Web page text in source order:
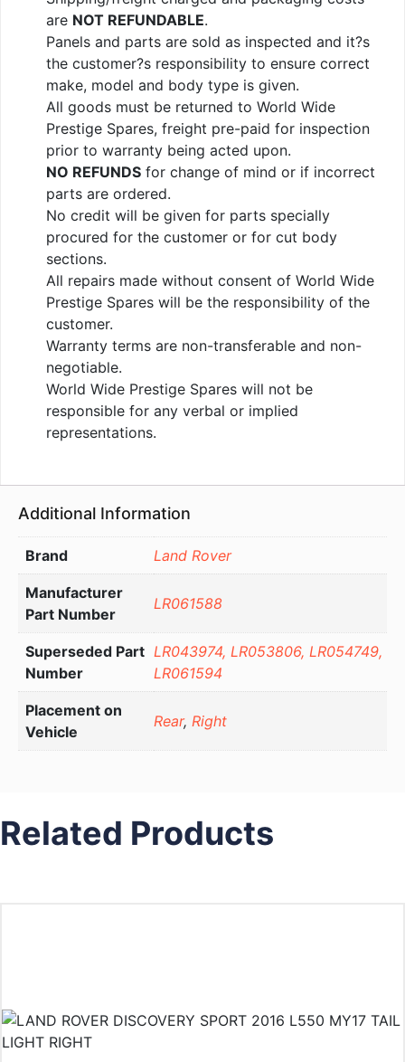
are NOT REFUNDABLE.
Panels and parts are sold as inspected and it?s
the customer?s responsibility to ensure correct
make, model and body type is given.
All goods must be returned to World Wide
Prestige Spares, freight pre-paid for inspection
prior to warranty being acted upon.
NO REFUNDS for change of mind or if incorrect
parts are ordered.
No credit will be given for parts specially
procured for the customer or for cut body
sections.
All repairs made without consent of World Wide
Prestige Spares will be the responsibility of the
customer.
Warranty terms are non-transferable and non-
negotiable.
World Wide Prestige Spares will not be
responsible for any verbal or implied
representations.
Additional Information
Brand Land Rover
Manufacturer
Part Number
LR061588
Superseded Part
Number
LR043974, LR053806, LR054749,
LR061594
Placement on
Vehicle
Rear, Right
Related Products